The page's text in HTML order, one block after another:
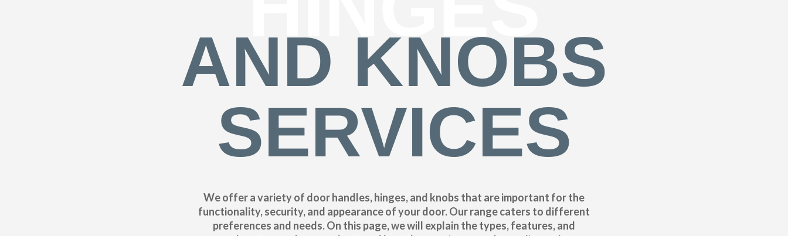
AND KNOBS
SERVICES
We offer a variety of door handles, hinges, and knobs that are important for the
functionality, security, and appearance of your door. Our range caters to different
preferences and needs. On this page, we will explain the types, features, and